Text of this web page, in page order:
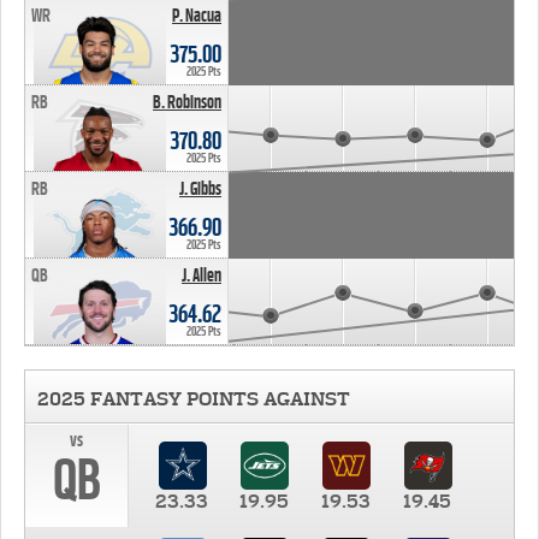
P. Nacua
WR
375.00
2025 Pts
B. Robinson
RB
370.80
2025 Pts
J. Gibbs
RB
366.90
2025 Pts
J. Allen
QB
364.62
2025 Pts
2025 FANTASY POINTS AGAINST
vs
QB 23.33 19.95 19.53 19.45